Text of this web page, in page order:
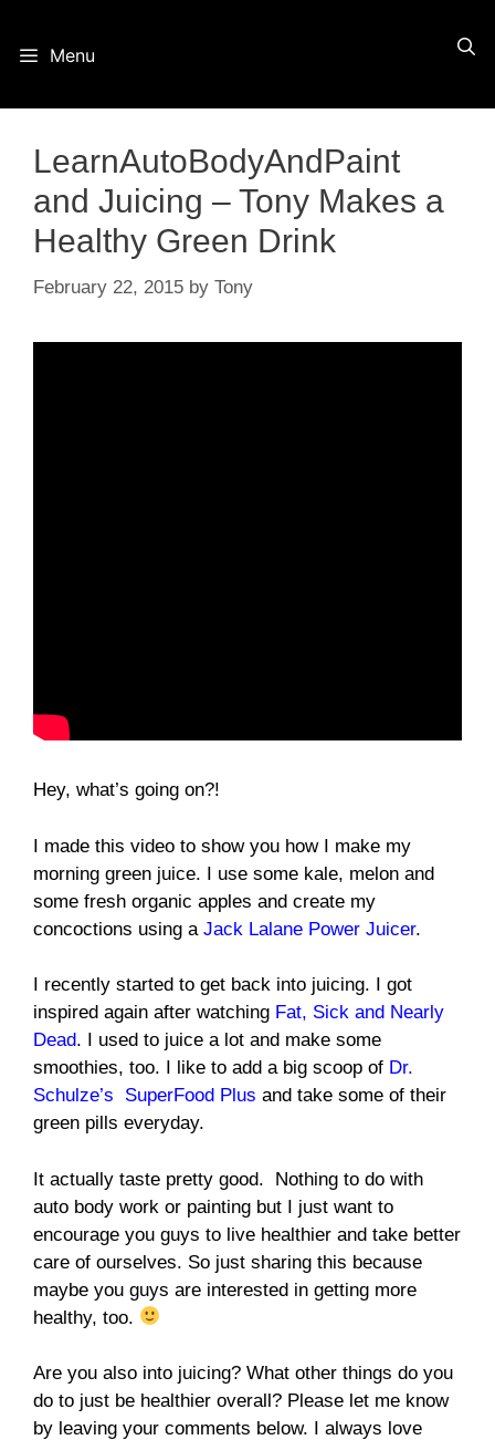
Menu
LearnAutoBodyAndPaint
and Juicing – Tony Makes a
Healthy Green Drink
February 22, 2015 by Tony
Hey, what’s going on?!
I made this video to show you how I make my
morning green juice. I use some kale, melon and
some fresh organic apples and create my
concoctions using a Jack Lalane Power Juicer.
I recently started to get back into juicing. I got
inspired again after watching Fat, Sick and Nearly
Dead. I used to juice a lot and make some
smoothies, too. I like to add a big scoop of Dr.
Schulze’s SuperFood Plus and take some of their
green pills everyday.
It actually taste pretty good. Nothing to do with
auto body work or painting but I just want to
encourage you guys to live healthier and take better
care of ourselves. So just sharing this because
maybe you guys are interested in getting more
healthy, too.
Are you also into juicing? What other things do you
do to just be healthier overall? Please let me know
by leaving your comments below. I always love